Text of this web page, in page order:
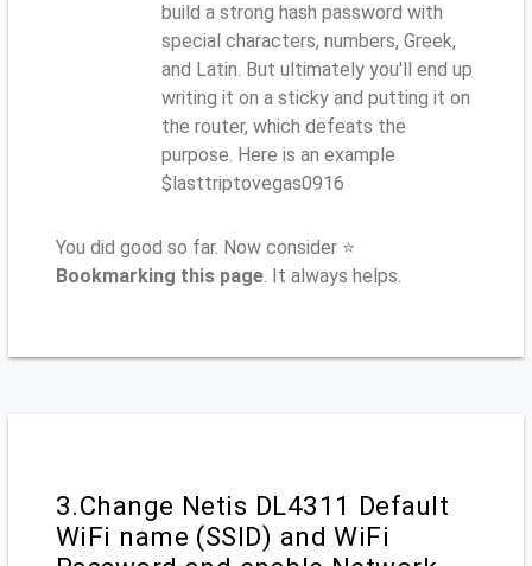
build a strong hash password with
special characters, numbers, Greek,
and Latin. But ultimately you'll end up
writing it on a sticky and putting it on
the router, which defeats the
purpose. Here is an example
$lasttriptovegas0916
You did good so far. Now consider ⭐
Bookmarking this page. It always helps.
3.Change Netis DL4311 Default
WiFi name (SSID) and WiFi